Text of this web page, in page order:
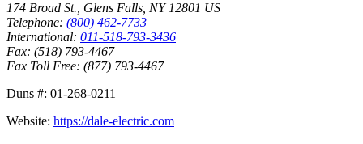
174 Broad St., Glens Falls, NY 12801 US
Telephone: (800) 462-7733
International: 011-518-793-3436
Fax: (518) 793-4467
Fax Toll Free: (877) 793-4467
Duns #: 01-268-0211
Website: https://dale-electric.com